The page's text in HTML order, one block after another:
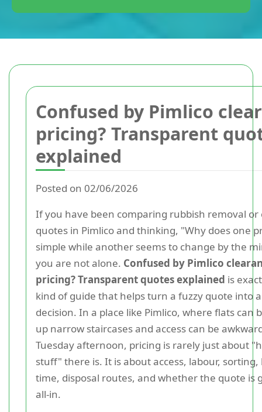
Confused by Pimlico
pricing? Transparent
explained
Posted on 02/06/2026
If you have been comparing rubbish removal or
quotes in Pimlico and thinking, "Why does one
simple while another seems to change by the
you are not alone. Confused by Pimlico
pricing? Transparent quotes explained is
kind of guide that helps turn a fuzzy quote into
decision. In a place like Pimlico, where flats can
up narrow staircases and access can be
Tuesday afternoon, pricing is rarely just about
stuff" there is. It is about access, labour, sorting,
time, disposal routes, and whether the quote is
all-in.